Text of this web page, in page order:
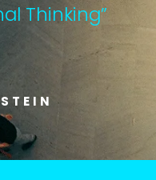
Thinking”